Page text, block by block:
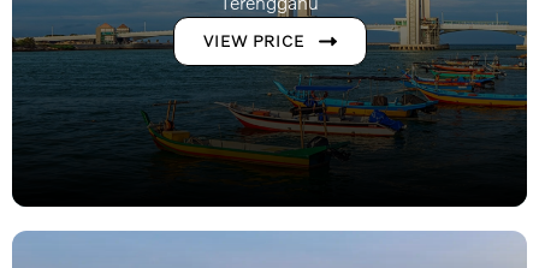
VIEW PRICE